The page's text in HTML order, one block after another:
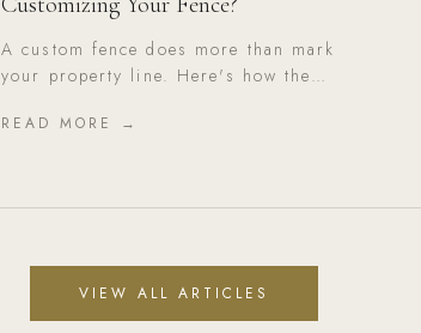
A custom fence does more than mark
your property line. Here's how the
beauty, and value to your North Texas
READ MORE →
VIEW ALL ARTICLES